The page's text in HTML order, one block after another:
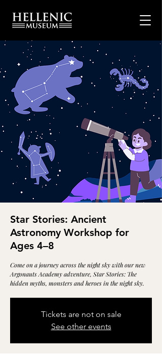
Star Stories: Ancient
Astronomy Workshop for
Ages 4–8
Come on a journey across the night sky with our new
Argonauts Academy adventure, Star Stories: The
hidden myths, monsters and heroes in the night sky.
Tickets are not on sale
See other events